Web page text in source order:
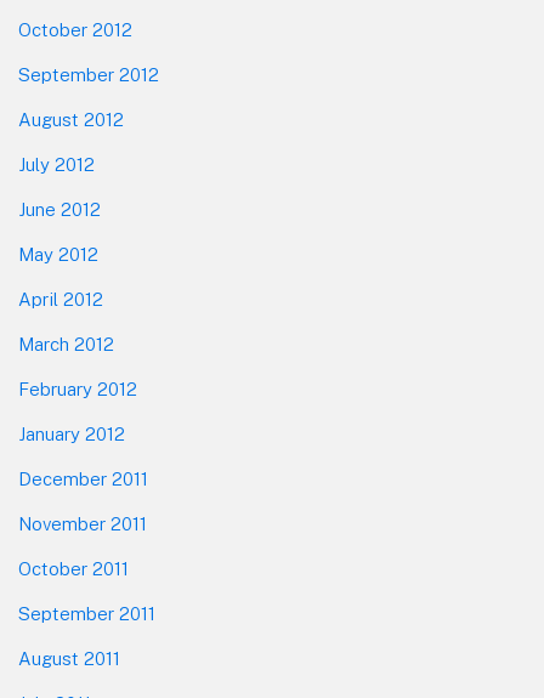
October 2012
September 2012
August 2012
July 2012
June 2012
May 2012
April 2012
March 2012
February 2012
January 2012
December 2011
November 2011
October 2011
September 2011
August 2011